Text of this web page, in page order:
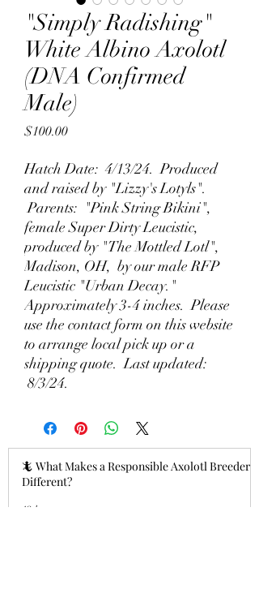
"Simply Radishing"
White Albino Axolotl
(DNA Confirmed
Male)
$100.00Price
Hatch Date: 4/13/24. Produced
and raised by "Lizzy's Lotyls".
Parents: "Pink String Bikini",
female Super Dirty Leucistic,
produced by "The Mottled Lotl",
Madison, OH, by our male RFP
Leucistic "Urban Decay."
Approximately 3-4 inches. Please
use the contact form on this website
to arrange local pick up or a
shipping quote. Last updated:
8/3/24.
🦎 What Makes a Responsible Axolotl Breeder
Different?
12 hours ago